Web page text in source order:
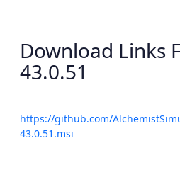
Download Links
43.0.51
https://github.com/
43.0.51.msi